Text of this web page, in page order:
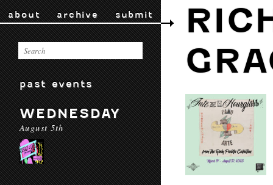
about archive submit
past events
WEDNESDAY
August 5th